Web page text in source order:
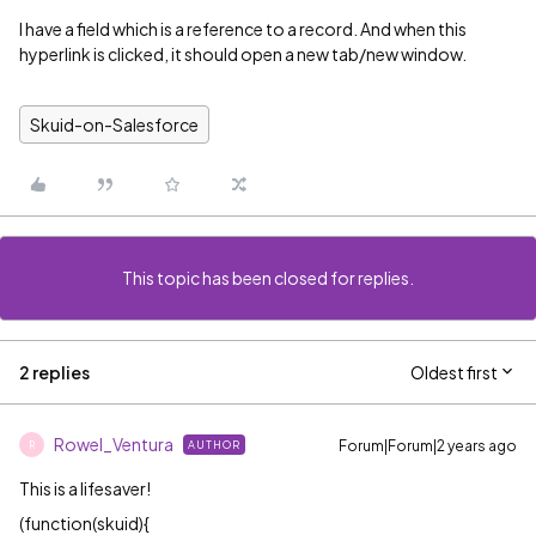
I have a field which is a reference to a record. And when this
hyperlink is clicked, it should open a new tab/new window.
Skuid-on-Salesforce
This topic has been closed for replies.
2 replies Oldest first
R Rowel_Ventura AUTHOR Forum|Forum|2 years ago
This is a lifesaver!
(function(skuid){